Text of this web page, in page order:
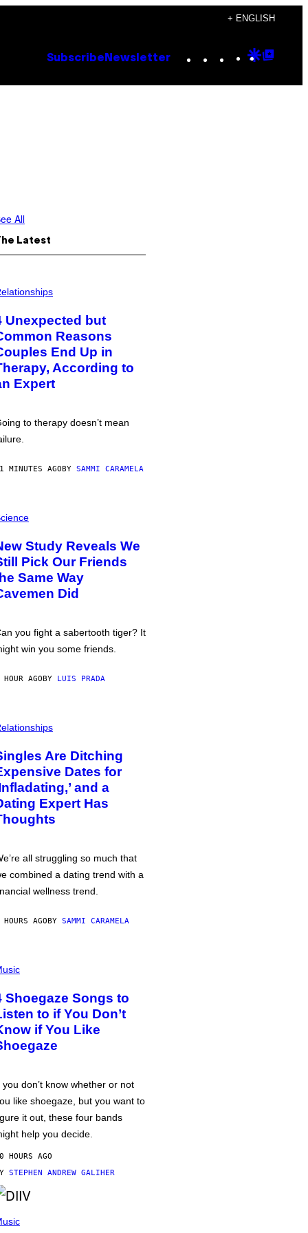
+ ENGLISH
Subscribe Newsletter Instagram
TikTok
YouTube
Google
All
Latest
Unexpected but
Reasons
End Up in
According to
Expert
to therapy doesn’t mean
MINUTES AGOBY SAMMI CARAMELA
Study Reveals We
Pick Our Friends
Same Way
Did
you fight a sabertooth tiger? It
win you some friends.
HOUR AGOBY LUIS PRADA
Are Ditching
Dates for
and a
Expert Has
all struggling so much that
combined a dating trend with a
wellness trend.
AGOBY SAMMI CARAMELA
Shoegaze Songs to
to if You Don’t
if You Like
you don’t know whether or not
like shoegaze, but you want to
it out, these four bands
help you decide.
HOURS AGO
STEPHEN ANDREW GALIHER